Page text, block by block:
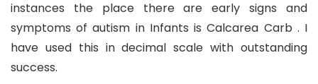
instances the place there are early signs and
symptoms of autism in Infants is Calcarea Carb . I
have used this in decimal scale with outstanding
success.